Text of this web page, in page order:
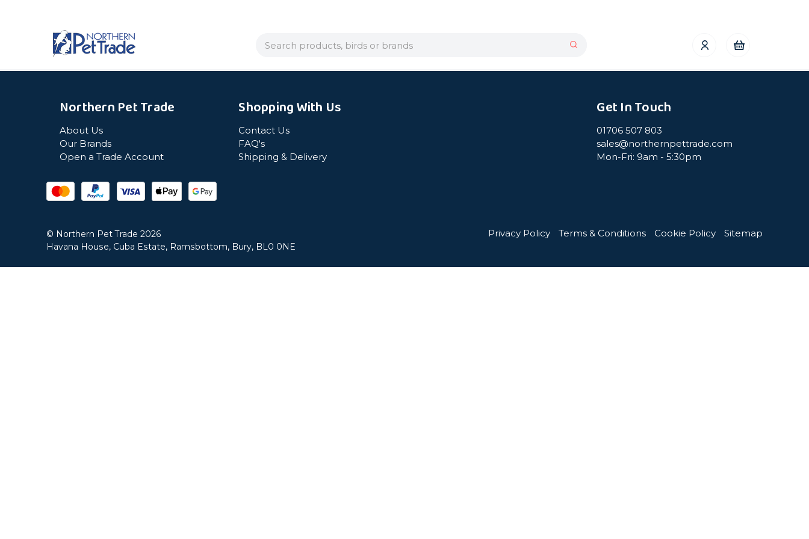
Search
Northern Pet Trade
About Us
Our Brands
Open a Trade Account
Shopping With Us
Contact Us
FAQ's
Shipping & Delivery
Get In Touch
01706 507 803
sales@northernpettrade.com
Mon-Fri: 9am - 5:30pm
© Northern Pet Trade 2026
Havana House, Cuba Estate, Ramsbottom, Bury, BL0 0NE
Privacy Policy Terms & Conditions Cookie Policy Sitemap